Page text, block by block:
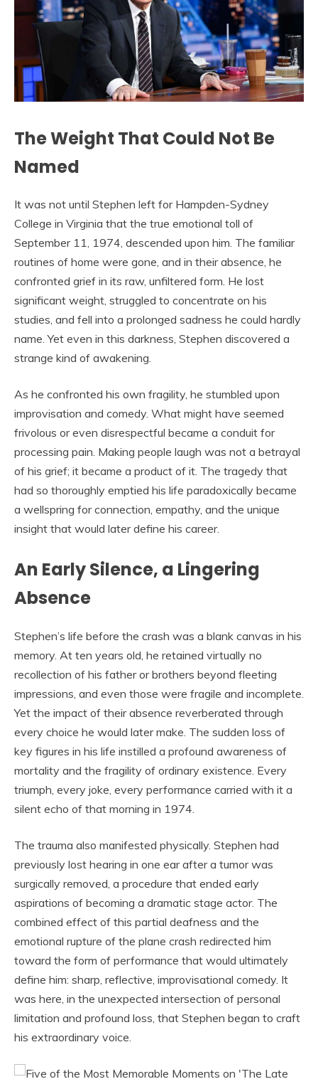
The Weight That Could Not Be
Named
It was not until Stephen left for Hampden-Sydney
College in Virginia that the true emotional toll of
September 11, 1974, descended upon him. The familiar
routines of home were gone, and in their absence, he
confronted grief in its raw, unfiltered form. He lost
significant weight, struggled to concentrate on his
studies, and fell into a prolonged sadness he could hardly
name. Yet even in this darkness, Stephen discovered a
strange kind of awakening.
As he confronted his own fragility, he stumbled upon
improvisation and comedy. What might have seemed
frivolous or even disrespectful became a conduit for
processing pain. Making people laugh was not a betrayal
of his grief; it became a product of it. The tragedy that
had so thoroughly emptied his life paradoxically became
a wellspring for connection, empathy, and the unique
insight that would later define his career.
An Early Silence, a Lingering
Absence
Stephen’s life before the crash was a blank canvas in his
memory. At ten years old, he retained virtually no
recollection of his father or brothers beyond fleeting
impressions, and even those were fragile and incomplete.
Yet the impact of their absence reverberated through
every choice he would later make. The sudden loss of
key figures in his life instilled a profound awareness of
mortality and the fragility of ordinary existence. Every
triumph, every joke, every performance carried with it a
silent echo of that morning in 1974.
The trauma also manifested physically. Stephen had
previously lost hearing in one ear after a tumor was
surgically removed, a procedure that ended early
aspirations of becoming a dramatic stage actor. The
combined effect of this partial deafness and the
emotional rupture of the plane crash redirected him
toward the form of performance that would ultimately
define him: sharp, reflective, improvisational comedy. It
was here, in the unexpected intersection of personal
limitation and profound loss, that Stephen began to craft
his extraordinary voice.